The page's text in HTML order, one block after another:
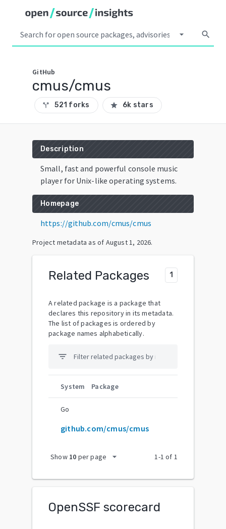
arrow_drop_down search
GitHub
cmus/cmus
call_split 521 forks star 6k stars
Description
Small, fast and powerful console music
player for Unix-like operating systems.
Homepage
https://github.com/cmus/cmus
Project metadata as of August 1, 2026.
Related Packages 1
A related package is a package that
declares this repository in its metadata.
The list of packages is ordered by
package names alphabetically.
filter_list
System Package
Go
github.com/cmus/cmus
Show 10 per page arrow_drop_down 1-1 of 1
OpenSSF scorecard